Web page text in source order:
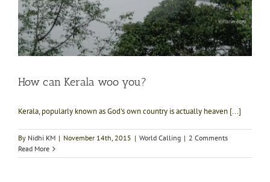
How can Kerala woo you?
Kerala, popularly known as God's own country is actually heaven [...]
By Nidhi KM | November 14th, 2015 | World Calling | 2 Comments
Read More